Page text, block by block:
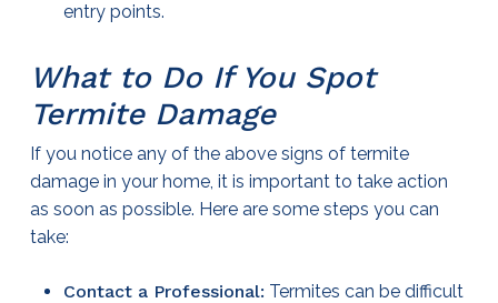
entry points.
What to Do If You Spot
Termite Damage
If you notice any of the above signs of termite
damage in your home, it is important to take action
as soon as possible. Here are some steps you can
take:
Contact a Professional: Termites can be difficult